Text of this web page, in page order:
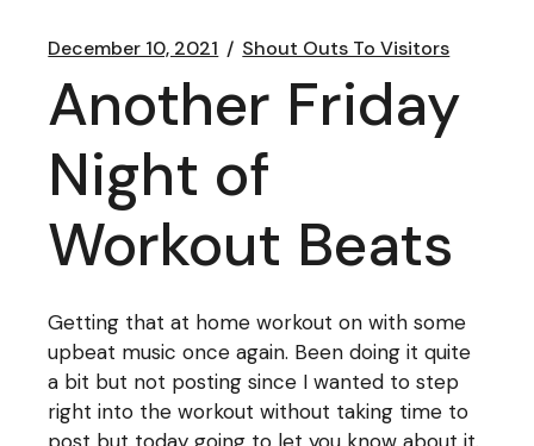
December 10, 2021 Shout Outs To Visitors
Another Friday
Night of
Workout Beats
Getting that at home workout on with some
upbeat music once again. Been doing it quite
a bit but not posting since I wanted to step
right into the workout without taking time to